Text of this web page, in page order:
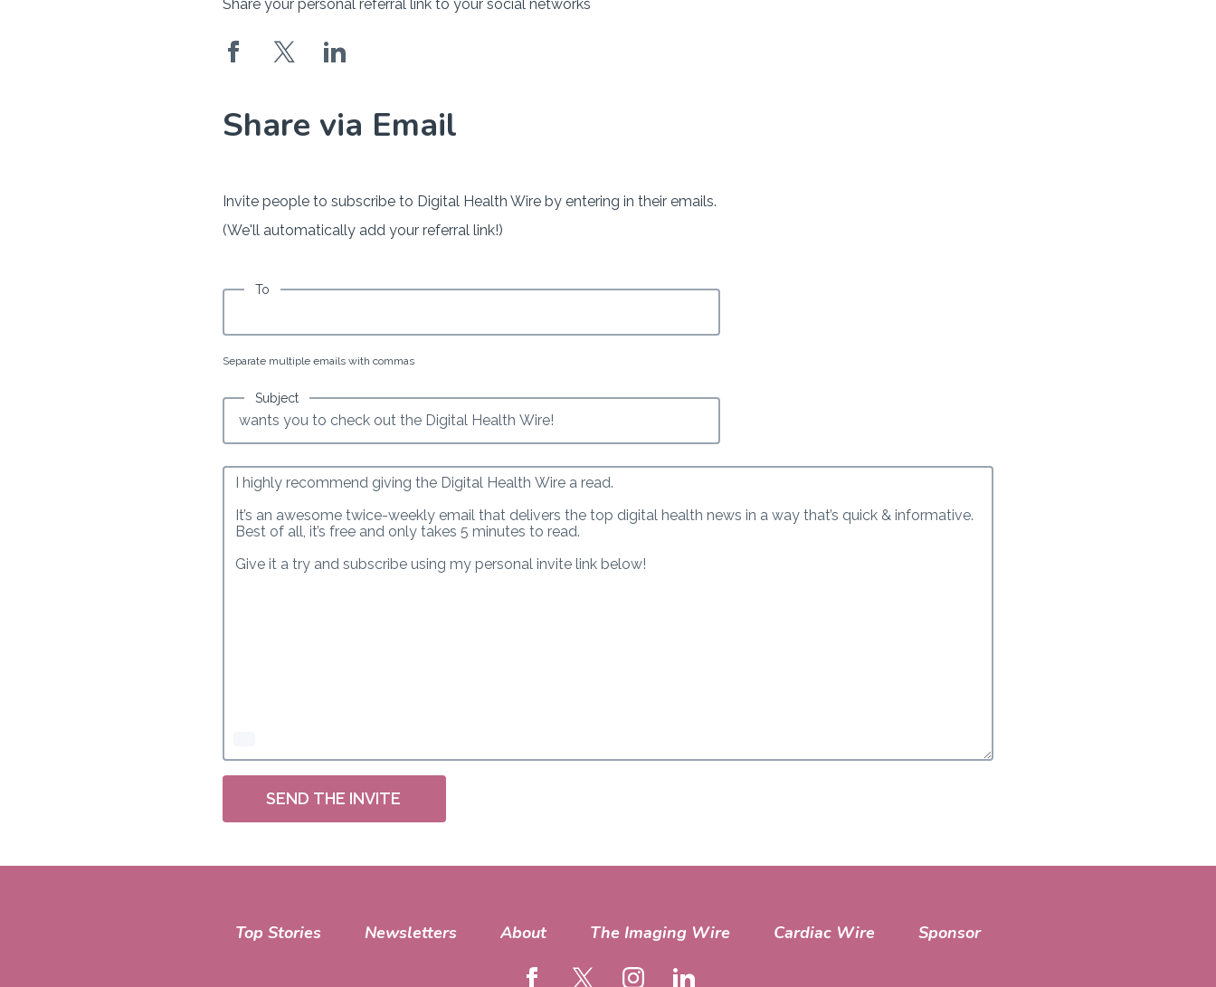
Share your personal referral link to your social networks
Share via Email
Invite people to subscribe to Digital Health Wire by entering in their emails.
(We'll automatically add your referral link!)
To
Separate multiple emails with commas
Subject
SEND THE INVITE
Top Stories Newsletters About The Imaging Wire Cardiac Wire Sponsor